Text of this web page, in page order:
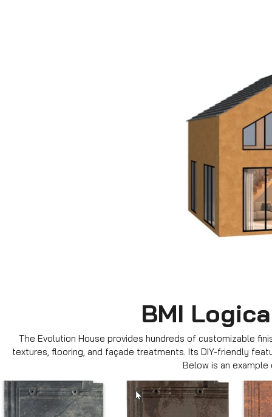
BMI
The Evolution House provides hundreds of customizable
textures, flooring, and façade treatments. Its DIY-friendly
Below is an